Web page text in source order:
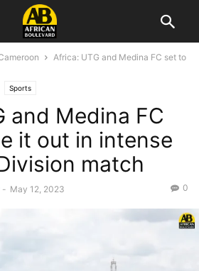
Africa: UTG and Medina FC set to
Sports
and Medina FC
it out in intense
match
- May 12, 2023 0